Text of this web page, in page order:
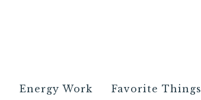
Energy Work Favorite Things